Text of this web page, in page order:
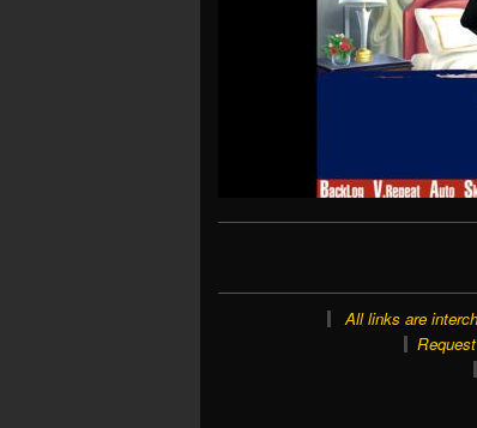
All links are